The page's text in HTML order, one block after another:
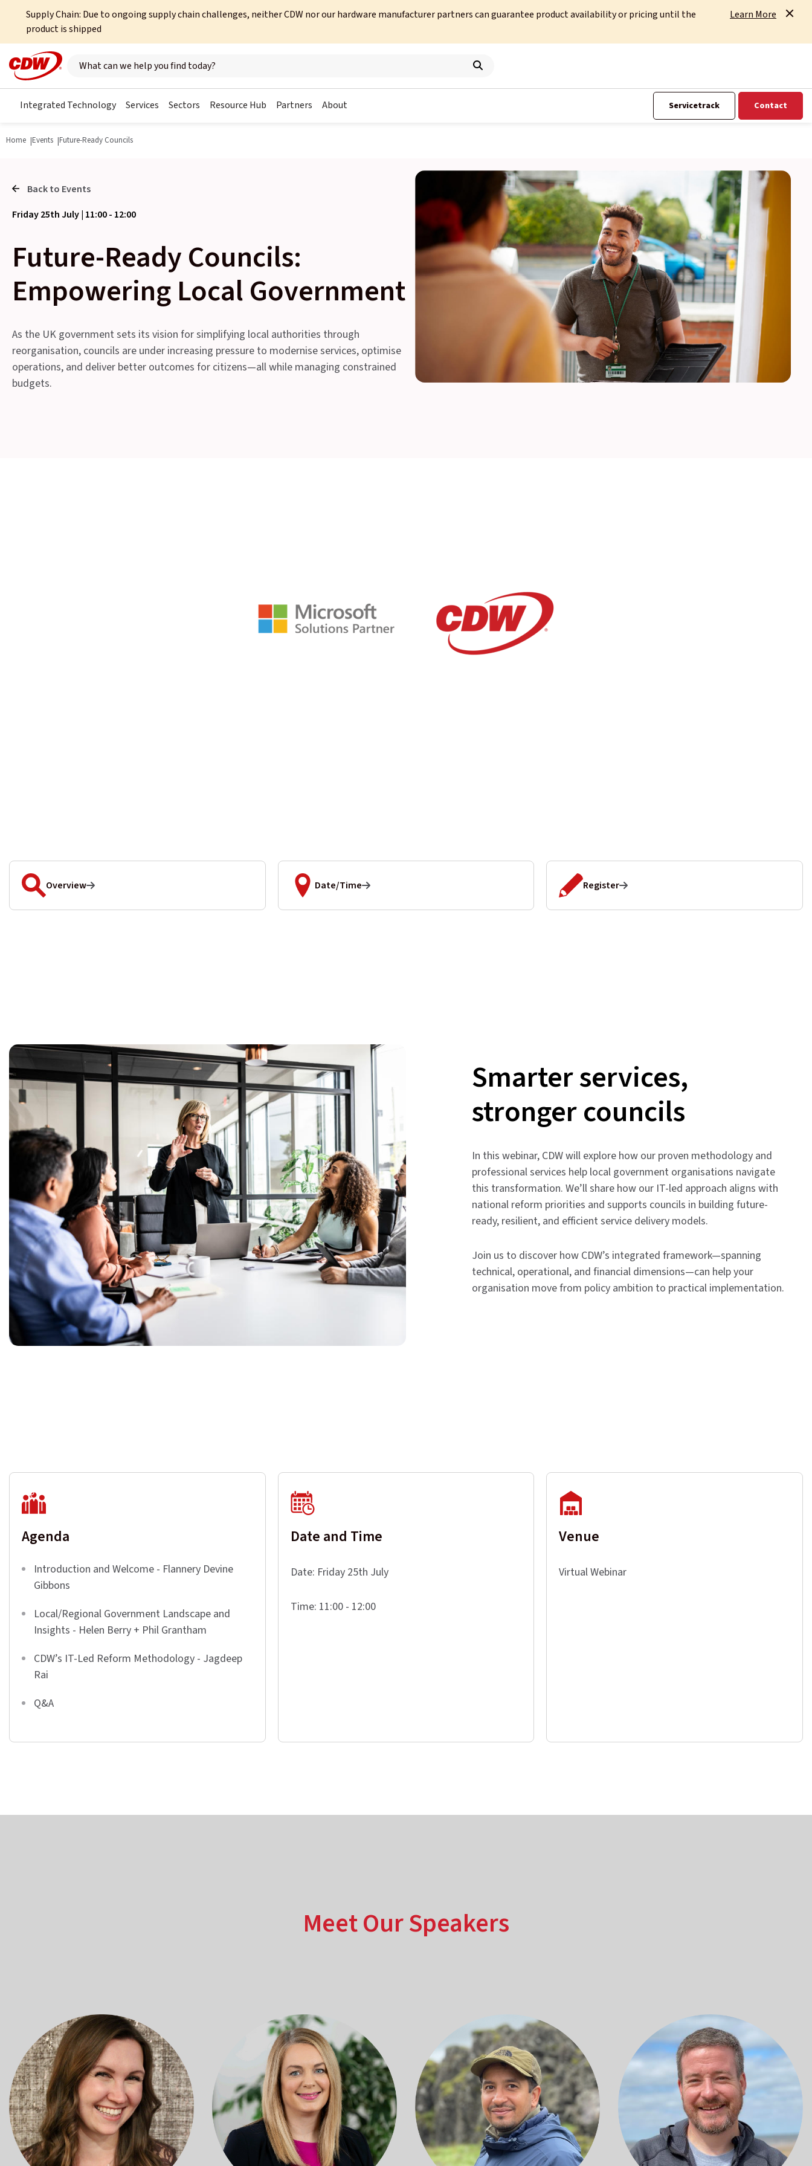
Supply Chain: Due to ongoing supply chain challenges, neither CDW nor our hardware manufacturer partners can guarantee product availability or pricing until the
product is shipped
Learn More
Search here
Integrated Technology Services Sectors Resource Hub Partners About Servicetrack Contact
Home Events Future-Ready Councils
Back to Events
Friday 25th July | 11:00 - 12:00
Future-Ready Councils:
Empowering Local Government
As the UK government sets its vision for simplifying local authorities through
reorganisation, councils are under increasing pressure to modernise services, optimise
operations, and deliver better outcomes for citizens—all while managing constrained
budgets.
Overview Date/Time Register
Smarter services,
stronger councils
In this webinar, CDW will explore how our proven methodology and
professional services help local government organisations navigate
this transformation. We’ll share how our IT-led approach aligns with
national reform priorities and supports councils in building future-
ready, resilient, and efficient service delivery models.
Join us to discover how CDW’s integrated framework—spanning
technical, operational, and financial dimensions—can help your
organisation move from policy ambition to practical implementation.
Agenda
Introduction and Welcome - Flannery Devine
Gibbons
Local/Regional Government Landscape and
Insights - Helen Berry + Phil Grantham
CDW’s IT-Led Reform Methodology - Jagdeep
Rai
Q&A
Date and Time
Date: Friday 25th July
Time: 11:00 - 12:00
Venue
Virtual Webinar
Meet Our Speakers